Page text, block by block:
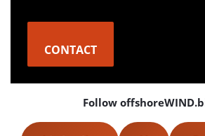
CONTACT
Follow